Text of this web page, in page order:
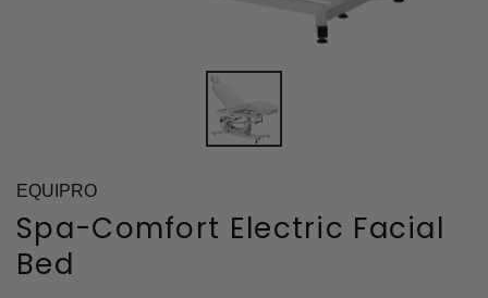
EQUIPRO
Spa-Comfort Electric Facial
Bed